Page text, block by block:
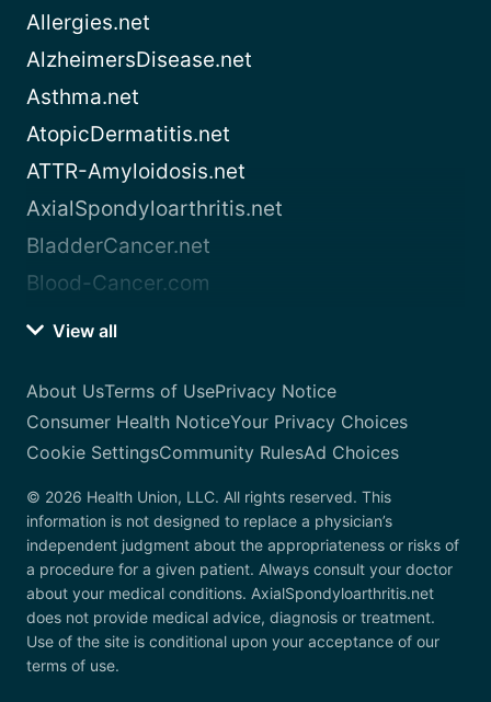
Allergies.net
AlzheimersDisease.net
Asthma.net
AtopicDermatitis.net
ATTR-Amyloidosis.net
AxialSpondyloarthritis.net
BladderCancer.net
Blood-Cancer.com
View all
About UsTerms of UsePrivacy Notice
Consumer Health NoticeYour Privacy Choices
Cookie SettingsCommunity RulesAd Choices
© 2026 Health Union, LLC. All rights reserved. This
information is not designed to replace a physician’s
independent judgment about the appropriateness or risks of
a procedure for a given patient. Always consult your doctor
about your medical conditions. AxialSpondyloarthritis.net
does not provide medical advice, diagnosis or treatment.
Use of the site is conditional upon your acceptance of our
terms of use.